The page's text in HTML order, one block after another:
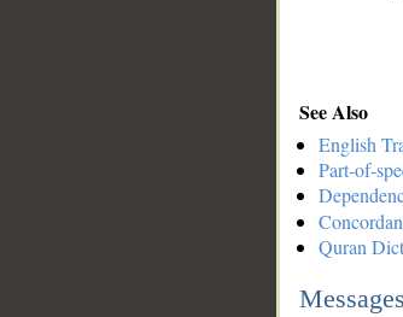
See Also
English
Part-of-
Quran
Messages